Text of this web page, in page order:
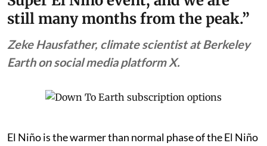
still many months from the peak.”
Zeke Hausfather, climate scientist at Berkeley
Earth on social media platform X.
El Niño is the warmer than normal phase of the El Niño